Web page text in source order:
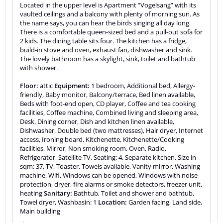
Located in the upper level is Apartment “Vogelsang” with its
vaulted ceilings and a balcony with plenty of morning sun. As
the name says, you can hear the birds singing all day long.
There is a comfortable queen-sized bed and a pull-out sofa for
2 kids. The dining table sits four. The kitchen has a fridge,
build-in stove and oven, exhaust fan, dishwasher and sink.
The lovely bathroom has a skylight, sink, toilet and bathtub
with shower.
Floor: attic Equipment: 1 bedroom, Additional bed, Allergy-
friendly, Baby monitor, Balcony/terrace, Bed linen available,
Beds with foot-end open, CD player, Coffee and tea cooking
facilities, Coffee machine, Combined living and sleeping area,
Desk, Dining corner, Dish and kitchen linen available,
Dishwasher, Double bed (two mattresses), Hair dryer, Internet
access, Ironing board, Kitchenette, Kitchenette/Cooking
facilities, Mirror, Non smoking room, Oven, Radio,
Refrigerator, Satellite TV, Seating: 4, Separate kitchen, Size in
sqm: 37, TV, Toaster, Towels available, Vanity mirror, Washing
machine, Wifi, Windows can be opened, Windows with noise
protection, dryer, fire alarms or smoke detectors, freezer unit,
heatingSanitary: Bathtub, Toilet and shower and bathtub,
Towel dryer, Washbasin: 1 Location: Garden facing, Land side,
Main building